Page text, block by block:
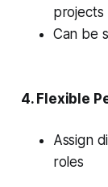
projects
Can be
4. Flexible
Assign
roles